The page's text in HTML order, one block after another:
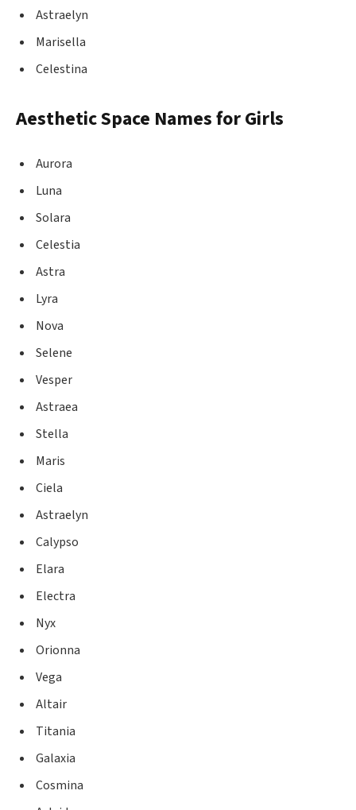
Astraelyn
Marisella
Celestina
Aesthetic Space Names for Girls
Aurora
Luna
Solara
Celestia
Astra
Lyra
Nova
Selene
Vesper
Astraea
Stella
Maris
Ciela
Astraelyn
Calypso
Elara
Electra
Nyx
Orionna
Vega
Altair
Titania
Galaxia
Cosmina